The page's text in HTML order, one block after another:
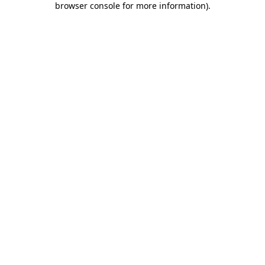
browser console for more information).